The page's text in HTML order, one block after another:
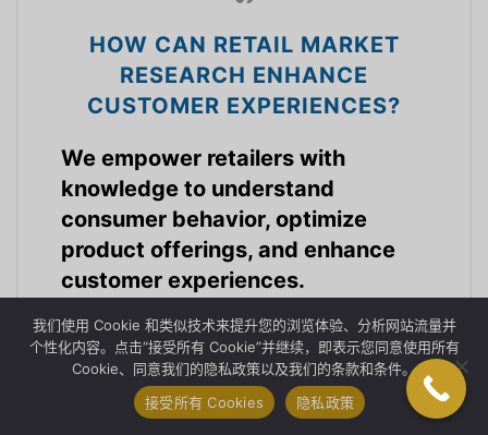
HOW CAN RETAIL MARKET
RESEARCH ENHANCE
CUSTOMER EXPERIENCES?
We empower retailers with
knowledge to understand
consumer behavior, optimize
product offerings, and enhance
customer experiences.
零售市场行业
我们使用 Cookie 和类似技术来提升您的浏览体验、分析网站流量并
个性化内容。点击“接受所有 Cookie”并继续，即表示您同意使用所有
Cookie、同意我们的隐私政策以及我们的条款和条件。
接受所有 Cookies
隐私政策